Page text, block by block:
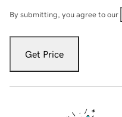
By submitting, you agree to our
Get Price